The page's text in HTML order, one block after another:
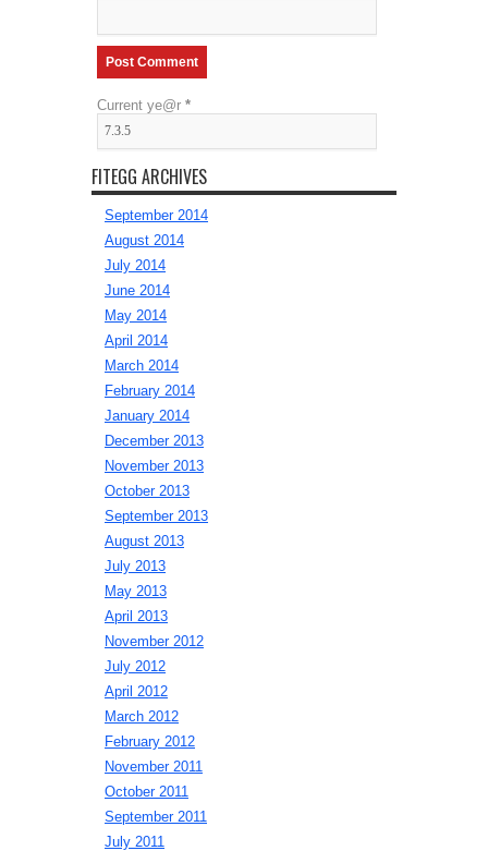
Current ye@r *
FITEGG ARCHIVES
September 2014
August 2014
July 2014
June 2014
May 2014
April 2014
March 2014
February 2014
January 2014
December 2013
November 2013
October 2013
September 2013
August 2013
July 2013
May 2013
April 2013
November 2012
July 2012
April 2012
March 2012
February 2012
November 2011
October 2011
September 2011
July 2011